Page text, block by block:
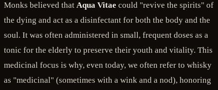
Monks believed that Aqua Vitae could "revive the spirits" of
the dying and act as a disinfectant for both the body and the
soul. It was often administered in small, frequent doses as a
tonic for the elderly to preserve their youth and vitality. This
medicinal focus is why, even today, we often refer to whisky
as "medicinal" (sometimes with a wink and a nod), honoring